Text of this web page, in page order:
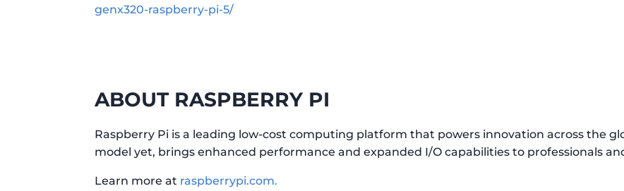
genx320-raspberry-pi-5/
ABOUT RASPBERRY PI
Raspberry Pi is a leading low-cost computing platform that powers innovation across the
model yet, brings enhanced performance and expanded I/O capabilities to professionals
Learn more at raspberrypi.com.